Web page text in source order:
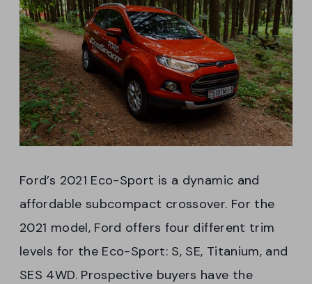
Ford’s 2021 Eco-Sport is a dynamic and
affordable subcompact crossover. For the
2021 model, Ford offers four different trim
levels for the Eco-Sport: S, SE, Titanium, and
SES 4WD. Prospective buyers have the